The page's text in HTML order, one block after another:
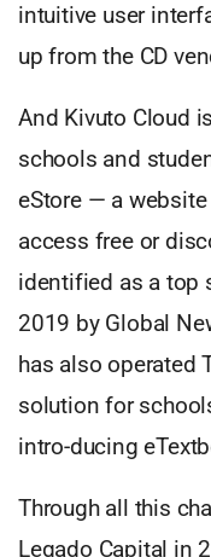
intuitive user
up from the CD
And Kivuto Cloud
schools and
eStore — a
access free or
identified as a top
2019 by Global
has also operated
solution for
intro-ducing
Through all this
Legado Capital in